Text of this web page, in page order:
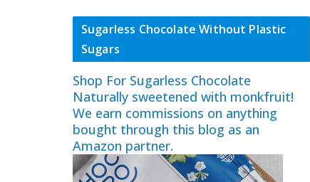
Sugarless Chocolate Without Plastic
Sugars
Shop For Sugarless Chocolate
Naturally sweetened with monkfruit!
We earn commissions on anything
bought through this blog as an
Amazon partner.